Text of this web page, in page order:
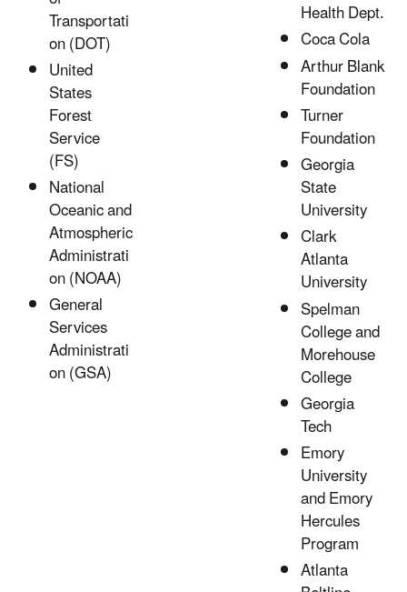
Transportati
on (DOT)
United
States
Forest
Service
(FS)
National
Oceanic and
Atmospheric
Administrati
on (NOAA)
General
Services
Administrati
on (GSA)
Health Dept.
Coca Cola
Arthur Blank
Foundation
Turner
Foundation
Georgia
State
University
Clark
Atlanta
University
Spelman
College and
Morehouse
College
Georgia
Tech
Emory
University
and Emory
Hercules
Program
Atlanta